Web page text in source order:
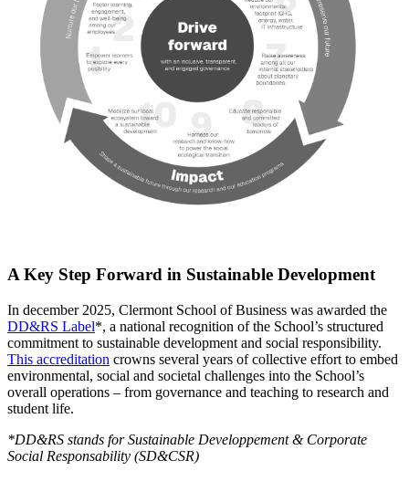
A Key Step Forward in Sustainable Development
In december 2025, Clermont School of Business was awarded the
DD&RS Label*, a national recognition of the School’s structured
commitment to sustainable development and social responsibility.
This accreditation crowns several years of collective effort to embed
environmental, social and societal challenges into the School’s
overall operations – from governance and teaching to research and
student life.
*DD&RS stands for Sustainable Developpement & Corporate
Social Responsability (SD&CSR)